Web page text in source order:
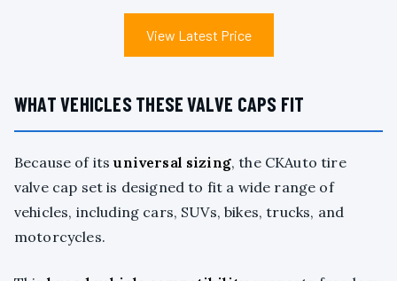
View Latest Price
WHAT VEHICLES THESE VALVE CAPS FIT
Because of itsuniversal sizing, the CKAuto tire
valve cap set is designed to fit a wide range of
vehicles, including cars, SUVs, bikes, trucks, and
motorcycles.